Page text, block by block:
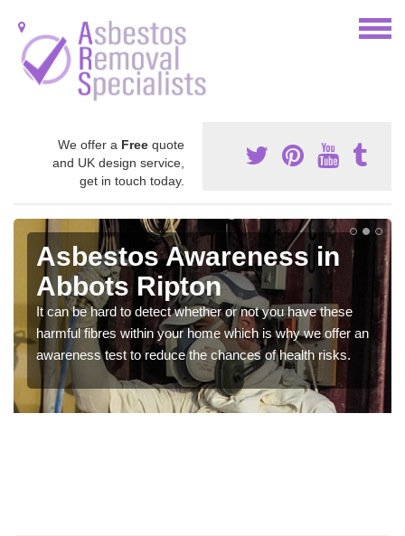
We offer a Free quote
and UK design service,
get in touch today.
Asbestos Awareness in
Abbots Ripton
It can be hard to detect whether or not you have these
harmful fibres within your home which is why we offer an
awareness test to reduce the chances of health risks.